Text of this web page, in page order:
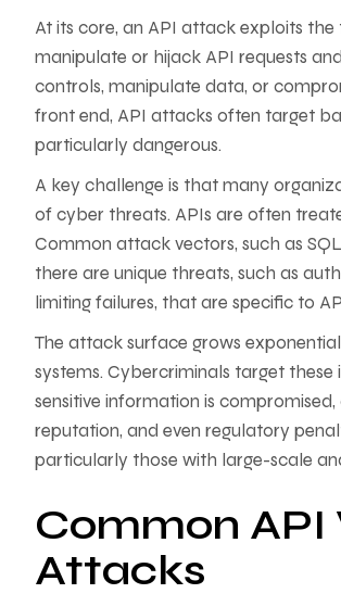
At its core, an API attack exploits
manipulate or hijack API requests
controls, manipulate data, or
front end, API attacks often target
particularly dangerous.
A key challenge is that many
of cyber threats. APIs are often
Common attack vectors, such as
there are unique threats, such as
limiting failures, that are specific to
The attack surface grows
systems. Cybercriminals target
sensitive information is
reputation, and even regulatory
particularly those with large-scale
Common
Attacks